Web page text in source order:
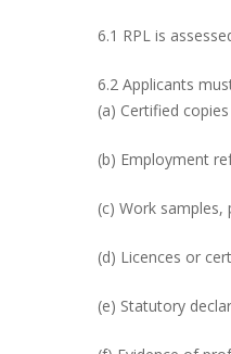
6.1 RPL is
6.2 Applicants
(a) Certified
(b) Employment
(c) Work
(d) Licences or
(e) Statutory